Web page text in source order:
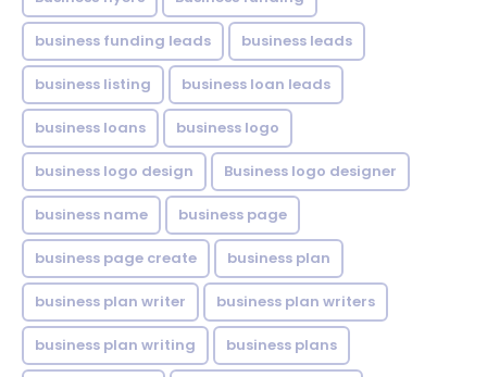
business funding leads business leads
business listing business loan leads
business loans business logo
business logo design Business logo designer
business name business page
business page create business plan
business plan writer business plan writers
business plan writing business plans